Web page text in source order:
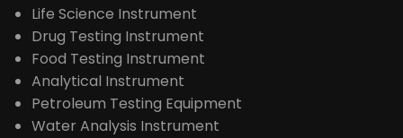
Life Science Instrument
Drug Testing Instrument
Food Testing Instrument
Analytical Instrument
Petroleum Testing Equipment
Water Analysis Instrument